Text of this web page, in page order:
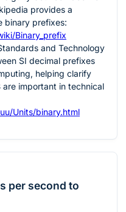
provides a
binary prefixes:
Binary_prefix
and Technology
SI decimal prefixes
helping clarify
are important in technical
Units/binary.html
per second to